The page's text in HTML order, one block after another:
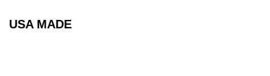
USA MADE